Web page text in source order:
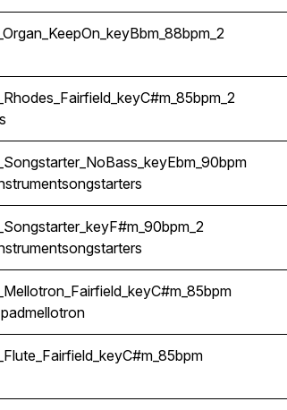
songstarters
songstarters
mellotron